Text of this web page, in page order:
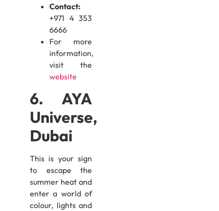
Contact:
+971 4 353
6666
For more
information,
visit the
website
6. AYA
Universe,
Dubai
This is your sign
to escape the
summer heat and
enter a world of
colour, lights and